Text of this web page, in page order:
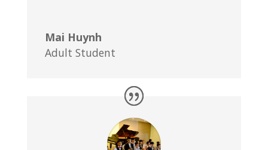
Mai Huynh
Adult Student